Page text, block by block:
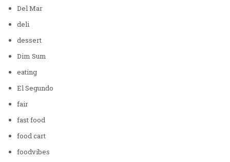
Del Mar
deli
dessert
Dim Sum
eating
El Segundo
fair
fast food
food cart
foodvibes